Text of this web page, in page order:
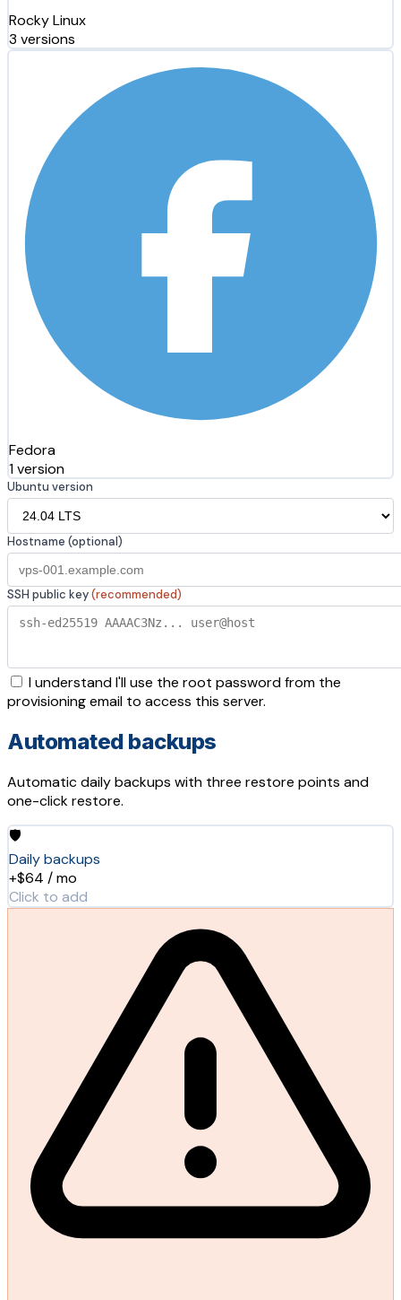
Rocky Linux
3 versions
Fedora
1 version
Ubuntu version
Hostname (optional)
SSH public key(recommended)
I understand I'll use the root password from the
provisioning email to access this server.
Automated backups
Automatic daily backups with three restore points and
one-click restore.
🛡️
Daily backups
+$64 / mo
Click to add